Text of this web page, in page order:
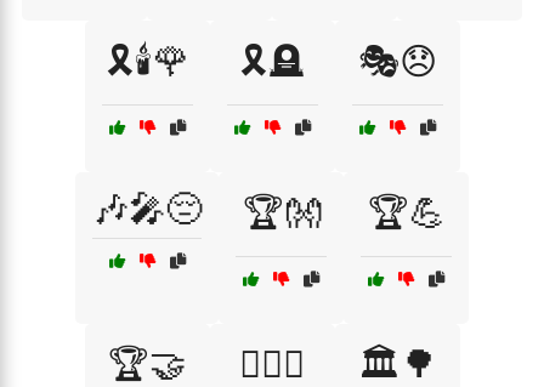
🎗️🕯️🌹 🎗️🪦 🎭😞
🎶🎤😔 🏆👐 🏆💪
🏆🤝 🏋️‍♂️🤝 🏛️🌳